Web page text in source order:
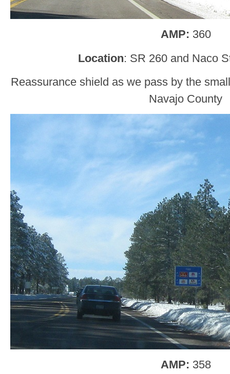
AMP: 360
Location: SR 260 and Naco
Reassurance shield as we pass by the
Navajo County
AMP: 358